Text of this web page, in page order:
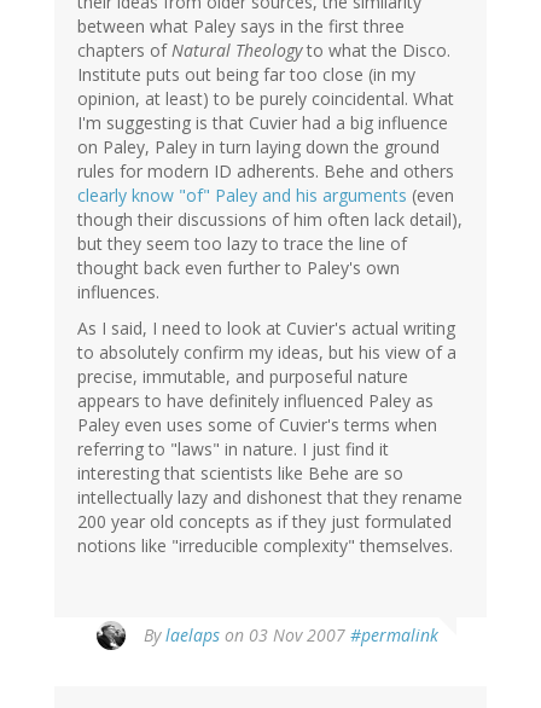
between what Paley says in the first three
chapters ofNatural Theologyto what the Disco.
Institute puts out being far too close (in my
opinion, at least) to be purely coincidental. What
I'm suggesting is that Cuvier had a big influence
on Paley, Paley in turn laying down the ground
rules for modern ID adherents. Behe and others
clearly know "of" Paley and his arguments (even
though their discussions of him often lack detail),
but they seem too lazy to trace the line of
thought back even further to Paley's own
influences.
As I said, I need to look at Cuvier's actual writing
to absolutely confirm my ideas, but his view of a
precise, immutable, and purposeful nature
appears to have definitely influenced Paley as
Paley even uses some of Cuvier's terms when
referring to "laws" in nature. I just find it
interesting that scientists like Behe are so
intellectually lazy and dishonest that they rename
200 year old concepts as if they just formulated
notions like "irreducible complexity" themselves.
Bylaelaps on 03 Nov 2007 #permalink